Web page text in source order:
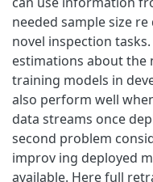
needed sample size
novel inspection
estimations about the
training models in
also perform well
data streams once
second problem
improv ing deployed
available. Here full